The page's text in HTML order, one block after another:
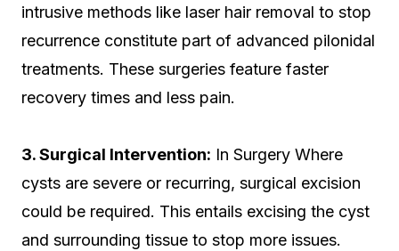
intrusive methods like laser hair removal to stop
recurrence constitute part of advanced pilonidal
treatments. These surgeries feature faster
recovery times and less pain.
3. Surgical Intervention: In Surgery Where
cysts are severe or recurring, surgical excision
could be required. This entails excising the cyst
and surrounding tissue to stop more issues.